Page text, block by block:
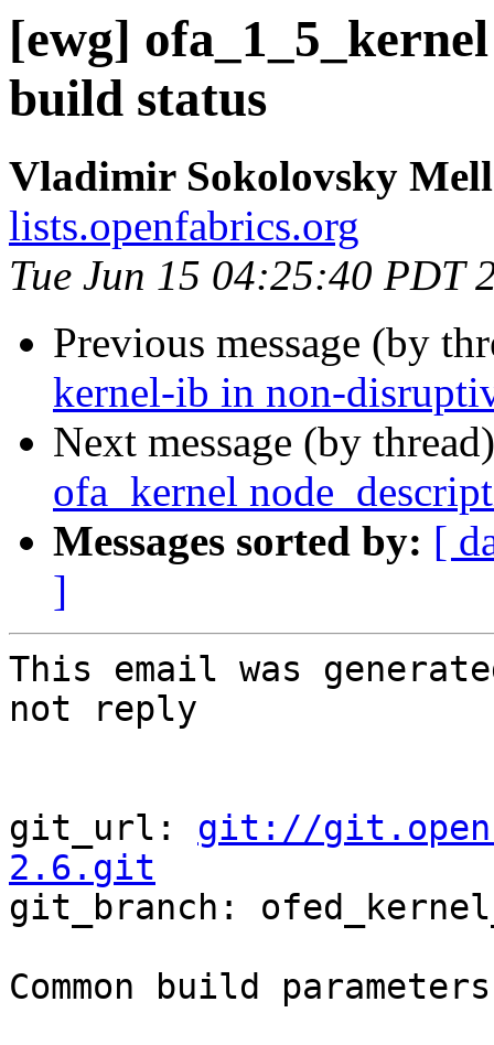
[ewg]
build status
Vladimir Sokolovsky
lists.openfabrics.org
Tue Jun 15 04:25:40 PDT
Previous message (by
kernel-ib in non-
Next message (by
ofa_kernel
Messages sorted by: [
]
This email was
not reply
git_url: git://
2.6.git
git_branch:
Common build